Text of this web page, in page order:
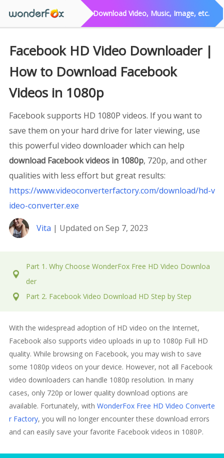
Download Video, Music, Image, etc.
Facebook HD Video Downloader |
How to Download Facebook
Videos in 1080p
Facebook supports HD 1080P videos. If you want to
save them on your hard drive for later viewing, use
this powerful video downloader which can help
download Facebook videos in 1080p, 720p, and other
qualities with less effort but great results:
https://www.videoconverterfactory.com/download/hd-v
ideo-converter.exe
Vita | Updated on Sep 7, 2023
Part 1. Why Choose WonderFox Free HD Video Downloa
der
Part 2. Facebook Video Download HD Step by Step
With the widespread adoption of HD video on the Internet,
Facebook also supports video uploads in up to 1080p Full HD
quality. While browsing on Facebook, you may wish to save
some 1080p videos on your device. However, not all Facebook
video downloaders can handle 1080p resolution. In many
cases, only 720p or lower quality download options are
available. Fortunately, with WonderFox Free HD Video Converte
r Factory, you will no longer encounter these download errors
and can easily save your favorite Facebook videos in 1080P.